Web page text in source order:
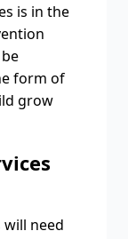
is in the
form of
grow
need